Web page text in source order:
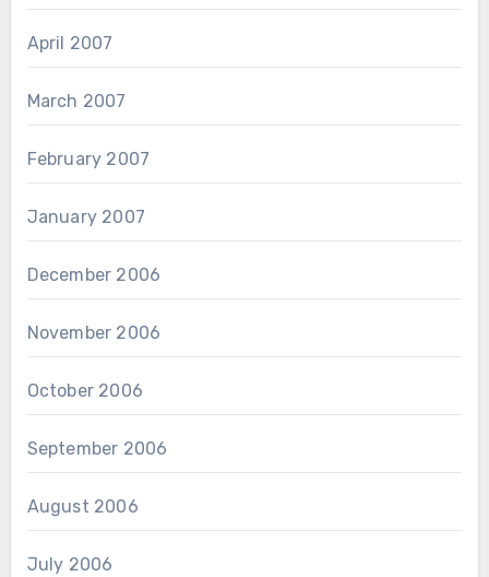
April 2007
March 2007
February 2007
January 2007
December 2006
November 2006
October 2006
September 2006
August 2006
July 2006